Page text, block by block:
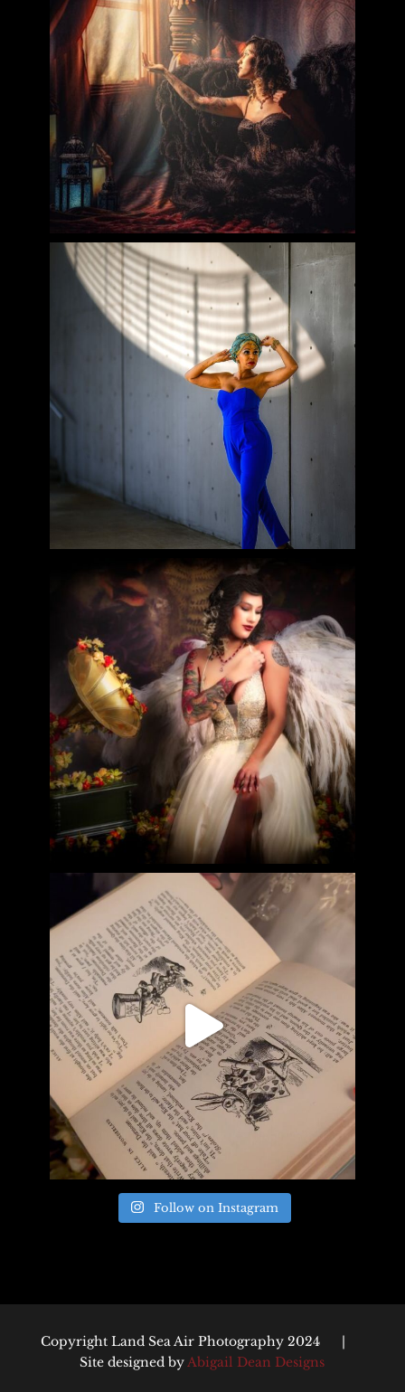
Follow on Instagram
Copyright Land Sea Air Photography 2024 |
Site designed by Abigail Dean Designs